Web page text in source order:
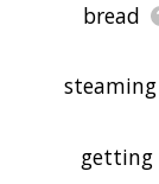
bread
steaming
getting